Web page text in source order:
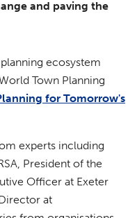
and paving the
ecosystem
Town Planning
for Tomorrow's
experts including
President of the
Officer at Exeter
at